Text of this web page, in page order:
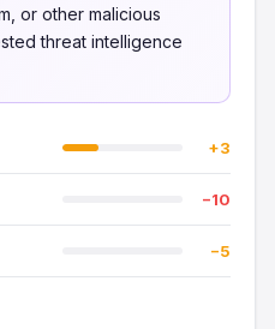
or other malicious
threat intelligence
+3
−10
−5